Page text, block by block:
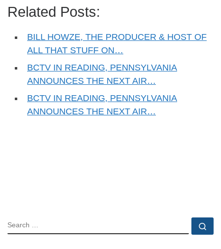
Related Posts:
BILL HOWZE, THE PRODUCER & HOST OF
ALL THAT STUFF ON…
BCTV IN READING, PENNSYLVANIA
ANNOUNCES THE NEXT AIR…
BCTV IN READING, PENNSYLVANIA
ANNOUNCES THE NEXT AIR…
SEARCH